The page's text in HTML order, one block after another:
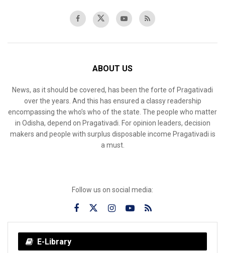
ABOUT US
News, as it should be covered, has been the forte of Pragativadi
over the years. And this has ensured a classy readership
encompassing the who’s who of the state. The people who matter
in Odisha, depend on Pragativadi. For opinion leaders, decision
makers and people with surplus disposable income Pragativadi is
a must.
Follow us on social media:
E-Library